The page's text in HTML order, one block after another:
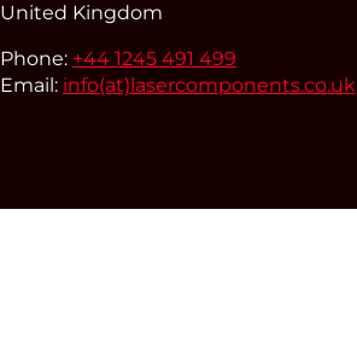
United Kingdom
Phone: +44 1245 491 499
Email: info(at) lasercomponents.co.uk